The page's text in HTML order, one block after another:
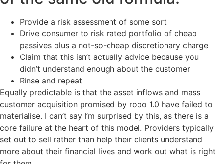
Provide a risk assessment of some sort
Drive consumer to risk rated portfolio of cheap
passives plus a not-so-cheap discretionary charge
Claim that this isn’t actually advice because you
didn’t understand enough about the customer
Rinse and repeat
Equally predictable is that the asset inflows and mass
customer acquisition promised by robo 1.0 have failed to
materialise. I can’t say I’m surprised by this, as there is a
core failure at the heart of this model. Providers typically
set out to sell rather than help their clients understand
more about their financial lives and work out what is right